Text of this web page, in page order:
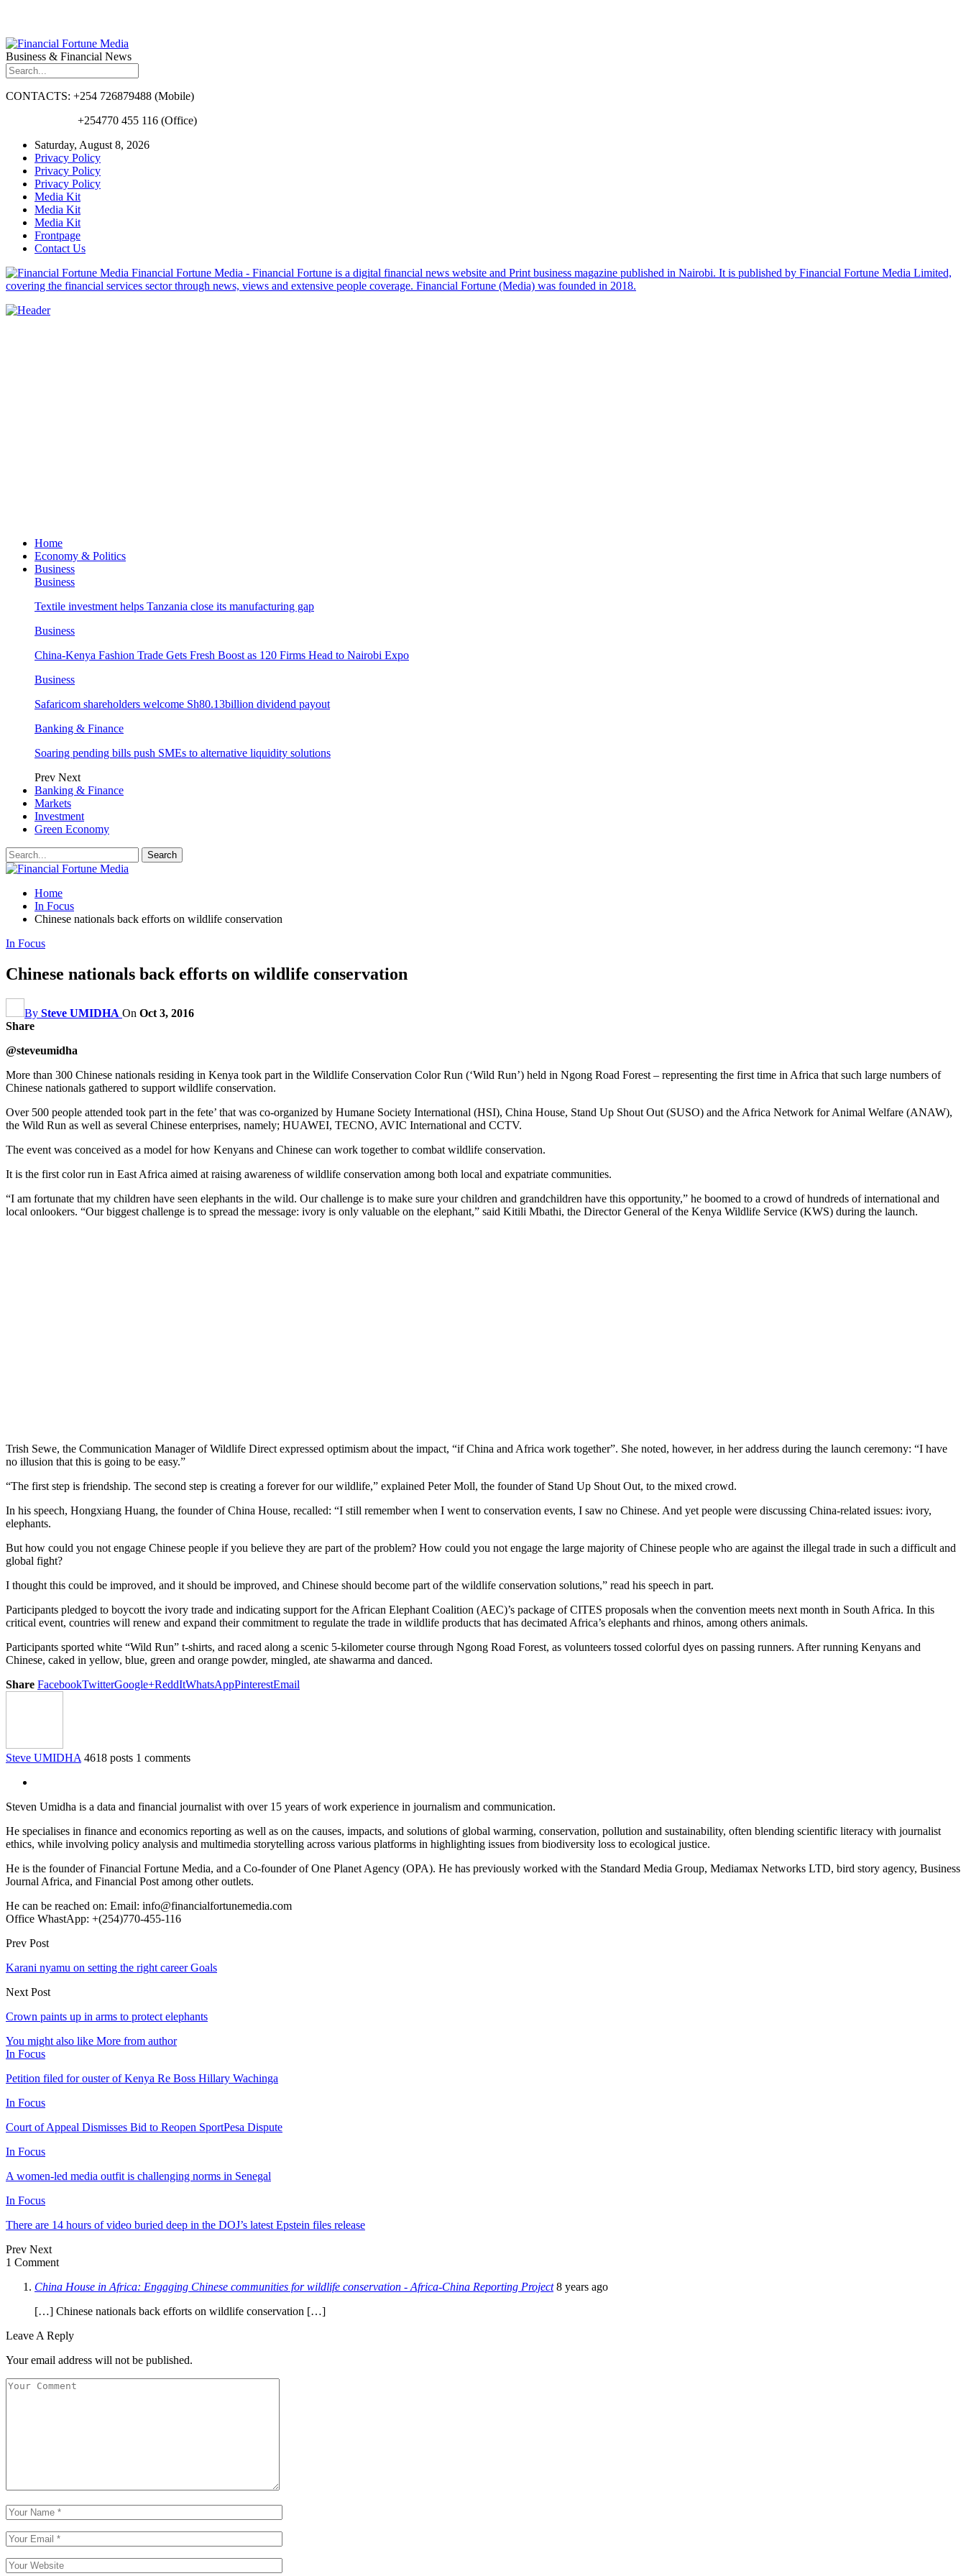
Business & Financial News
CONTACTS: +254 726879488 (Mobile)
+254770 455 116 (Office)
Saturday, August 8, 2026
Privacy Policy
Privacy Policy
Privacy Policy
Media Kit
Media Kit
Media Kit
Frontpage
Contact Us
Financial Fortune Media - Financial Fortune is a digital financial news website and Print business magazine published in Nairobi. It is published by Financial Fortune Media Limited,
covering the financial services sector through news, views and extensive people coverage. Financial Fortune (Media) was founded in 2018.
Home
Economy & Politics
Business
Business
Textile investment helps Tanzania close its manufacturing gap
Business
China-Kenya Fashion Trade Gets Fresh Boost as 120 Firms Head to Nairobi Expo
Business
Safaricom shareholders welcome Sh80.13billion dividend payout
Banking & Finance
Soaring pending bills push SMEs to alternative liquidity solutions
Prev Next
Banking & Finance
Markets
Investment
Green Economy
Home
In Focus
Chinese nationals back efforts on wildlife conservation
In Focus
Chinese nationals back efforts on wildlife conservation
By Steve UMIDHA On Oct 3, 2016
Share
@steveumidha
More than 300 Chinese nationals residing in Kenya took part in the Wildlife Conservation Color Run (‘Wild Run’) held in Ngong Road Forest – representing the first time in Africa that such large numbers of
Chinese nationals gathered to support wildlife conservation.
Over 500 people attended took part in the fete’ that was co-organized by Humane Society International (HSI), China House, Stand Up Shout Out (SUSO) and the Africa Network for Animal Welfare (ANAW),
the Wild Run as well as several Chinese enterprises, namely; HUAWEI, TECNO, AVIC International and CCTV.
The event was conceived as a model for how Kenyans and Chinese can work together to combat wildlife conservation.
It is the first color run in East Africa aimed at raising awareness of wildlife conservation among both local and expatriate communities.
“I am fortunate that my children have seen elephants in the wild. Our challenge is to make sure your children and grandchildren have this opportunity,” he boomed to a crowd of hundreds of international and
local onlookers. “Our biggest challenge is to spread the message: ivory is only valuable on the elephant,” said Kitili Mbathi, the Director General of the Kenya Wildlife Service (KWS) during the launch.
Trish Sewe, the Communication Manager of Wildlife Direct expressed optimism about the impact, “if China and Africa work together”. She noted, however, in her address during the launch ceremony: “I have
no illusion that this is going to be easy.”
“The first step is friendship. The second step is creating a forever for our wildlife,” explained Peter Moll, the founder of Stand Up Shout Out, to the mixed crowd.
In his speech, Hongxiang Huang, the founder of China House, recalled: “I still remember when I went to conservation events, I saw no Chinese. And yet people were discussing China-related issues: ivory,
elephants.
But how could you not engage Chinese people if you believe they are part of the problem? How could you not engage the large majority of Chinese people who are against the illegal trade in such a difficult and
global fight?
I thought this could be improved, and it should be improved, and Chinese should become part of the wildlife conservation solutions,” read his speech in part.
Participants pledged to boycott the ivory trade and indicating support for the African Elephant Coalition (AEC)’s package of CITES proposals when the convention meets next month in South Africa. In this
critical event, countries will renew and expand their commitment to regulate the trade in wildlife products that has decimated Africa’s elephants and rhinos, among others animals.
Participants sported white “Wild Run” t-shirts, and raced along a scenic 5-kilometer course through Ngong Road Forest, as volunteers tossed colorful dyes on passing runners. After running Kenyans and
Chinese, caked in yellow, blue, green and orange powder, mingled, ate shawarma and danced.
Share FacebookTwitterGoogle+ReddItWhatsAppPinterestEmail
Steve UMIDHA 4618 posts 1 comments
Steven Umidha is a data and financial journalist with over 15 years of work experience in journalism and communication.
He specialises in finance and economics reporting as well as on the causes, impacts, and solutions of global warming, conservation, pollution and sustainability, often blending scientific literacy with journalist
ethics, while involving policy analysis and multimedia storytelling across various platforms in highlighting issues from biodiversity loss to ecological justice.
He is the founder of Financial Fortune Media, and a Co-founder of One Planet Agency (OPA). He has previously worked with the Standard Media Group, Mediamax Networks LTD, bird story agency, Business
Journal Africa, and Financial Post among other outlets.
He can be reached on: Email: info@financialfortunemedia.com
Office WhastApp: +(254)770-455-116
Prev Post
Karani nyamu on setting the right career Goals
Next Post
Crown paints up in arms to protect elephants
You might also like More from author
In Focus
Petition filed for ouster of Kenya Re Boss Hillary Wachinga
In Focus
Court of Appeal Dismisses Bid to Reopen SportPesa Dispute
In Focus
A women-led media outfit is challenging norms in Senegal
In Focus
There are 14 hours of video buried deep in the DOJ’s latest Epstein files release
Prev Next
1 Comment
China House in Africa: Engaging Chinese communities for wildlife conservation - Africa-China Reporting Project 8 years ago
[…] Chinese nationals back efforts on wildlife conservation […]
Leave A Reply
Your email address will not be published.